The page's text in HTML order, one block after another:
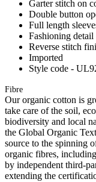
Garter stitch on
Double button
Full length
Fashioning
Reverse stitch
Imported
Style code -
Fibre
Our organic cotton is
take care of the soil,
biodiversity and local
the Global Organic
source to the spinning
organic fibres,
by independent third-
extending the